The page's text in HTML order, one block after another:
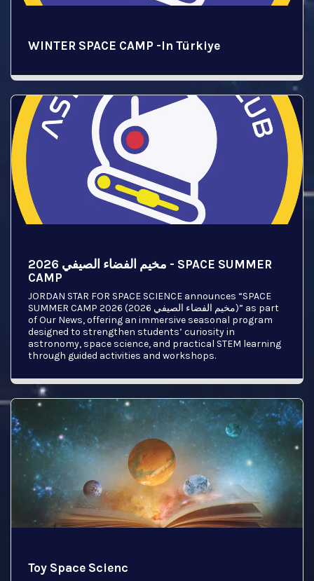
WINTER SPACE CAMP -In Türkiye
مخيم الفضاء الصيفي 2026 - SPACE SUMMER
CAMP
JORDAN STAR FOR SPACE SCIENCE announces “SPACE
SUMMER CAMP 2026 (مخيم الفضاء الصيفي 2026)” as part
of Our News, offering an immersive seasonal program
designed to strengthen students’ curiosity in
astronomy, space science, and practical STEM learning
through guided activities and workshops.
Toy Space Scienc